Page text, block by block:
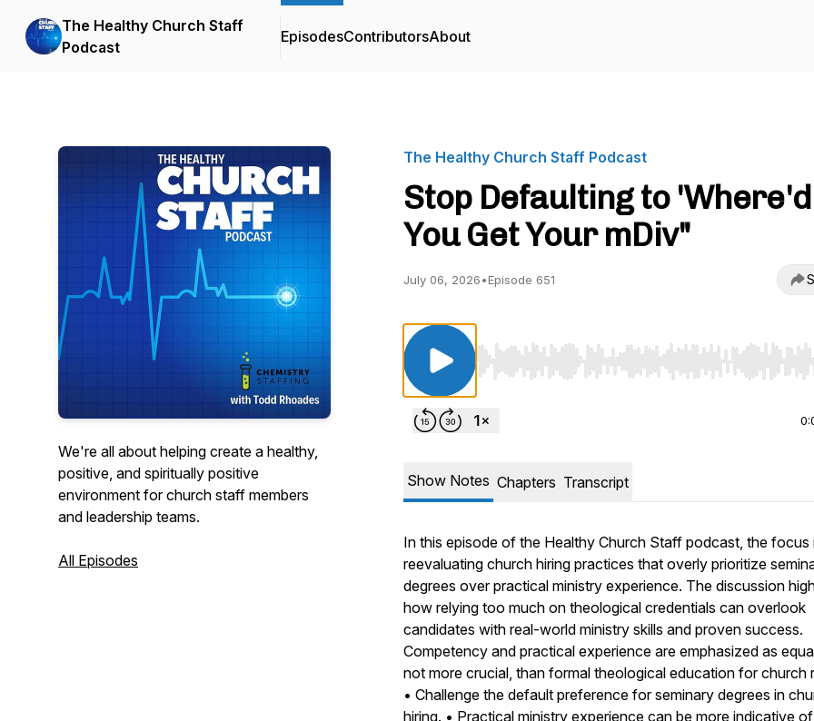
The Healthy Church Staff
Podcast
EpisodesContributorsAbout
We're all about helping create a healthy,
positive, and spiritually positive
environment for church staff members
and leadership teams.
All Episodes
The Healthy Church Staff Podcast
Stop Defaulting to 'Where'd
You Get Your mDiv"
July 06, 2026•Episode 651
Use Left/Right to seek, Home/End to jump to start
Show Notes Chapters Transcript
In this episode of the Healthy Church Staff podcast, the focus
reevaluating church hiring practices that overly prioritize
degrees over practical ministry experience. The discussion
how relying too much on theological credentials can overlook
candidates with real-world ministry skills and proven success.
Competency and practical experience are emphasized as
not more crucial, than formal theological education for church
• Challenge the default preference for seminary degrees in
hiring. • Practical ministry experience can be more indicative of